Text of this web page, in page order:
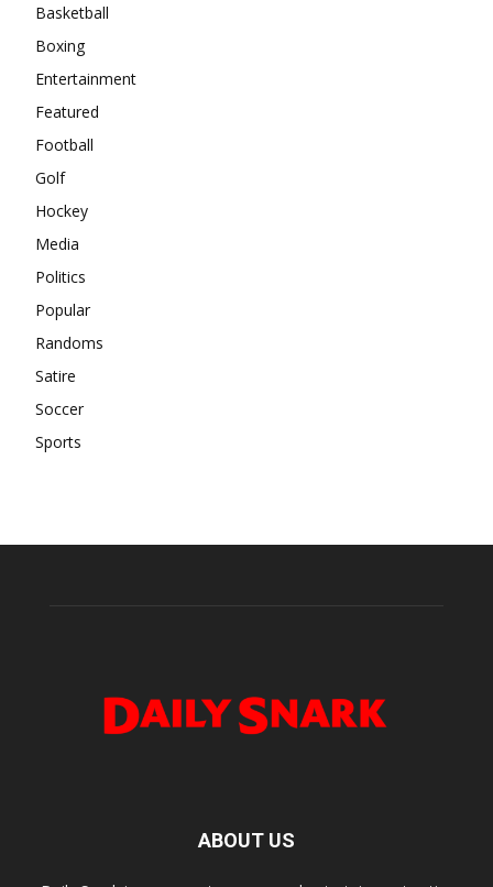
Basketball
Boxing
Entertainment
Featured
Football
Golf
Hockey
Media
Politics
Popular
Randoms
Satire
Soccer
Sports
ABOUT US